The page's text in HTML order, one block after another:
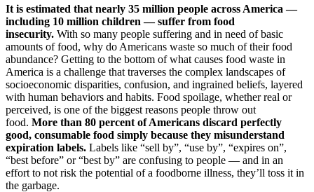
It is estimated that nearly 35 million people across America —
including 10 million children — suffer from food
insecurity. With so many people suffering and in need of basic
amounts of food, why do Americans waste so much of their food
abundance? Getting to the bottom of what causes food waste in
America is a challenge that traverses the complex landscapes of
socioeconomic disparities, confusion, and ingrained beliefs, layered
with human behaviors and habits. Food spoilage, whether real or
perceived, is one of the biggest reasons people throw out
food. More than 80 percent of Americans discard perfectly
good, consumable food simply because they misunderstand
expiration labels. Labels like “sell by”, “use by”, “expires on”,
“best before” or “best by” are confusing to people — and in an
effort to not risk the potential of a foodborne illness, they’ll toss it in
the garbage.